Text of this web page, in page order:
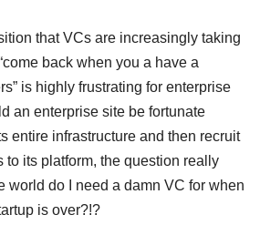
that VCs are increasingly taking
back when you a have a
is highly frustrating for enterprise
an enterprise site be fortunate
entire infrastructure and then recruit
to its platform, the question really
world do I need a damn VC for when
is over?!?